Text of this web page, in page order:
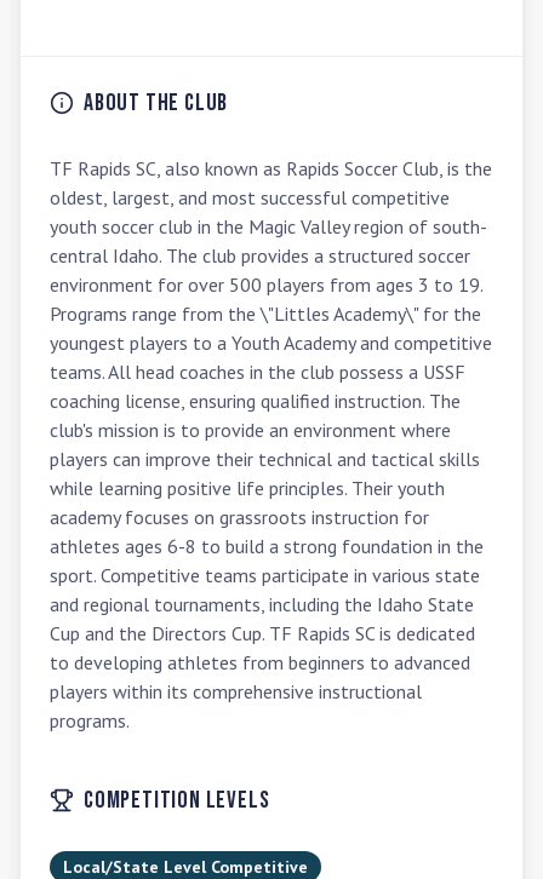
About the Club
TF Rapids SC, also known as Rapids Soccer Club, is the
oldest, largest, and most successful competitive
youth soccer club in the Magic Valley region of south-
central Idaho. The club provides a structured soccer
environment for over 500 players from ages 3 to 19.
Programs range from the \"Littles Academy\" for the
youngest players to a Youth Academy and competitive
teams. All head coaches in the club possess a USSF
coaching license, ensuring qualified instruction. The
club's mission is to provide an environment where
players can improve their technical and tactical skills
while learning positive life principles. Their youth
academy focuses on grassroots instruction for
athletes ages 6-8 to build a strong foundation in the
sport. Competitive teams participate in various state
and regional tournaments, including the Idaho State
Cup and the Directors Cup. TF Rapids SC is dedicated
to developing athletes from beginners to advanced
players within its comprehensive instructional
programs.
Competition Levels
Local/State Level Competitive